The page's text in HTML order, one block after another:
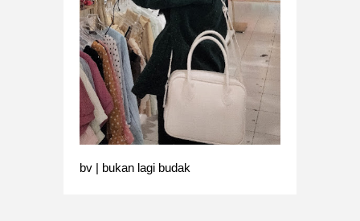
bv | bukan lagi budak